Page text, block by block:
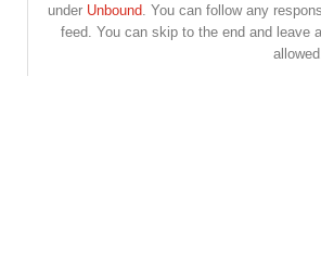
under Unbound. You can follow any
feed. You can skip to the end and leave